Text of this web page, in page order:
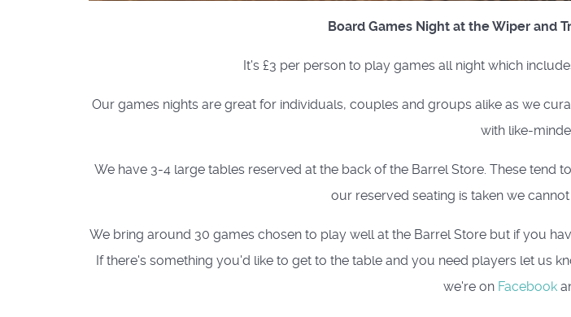
Board Games Night at the Wiper and
It's £3 per person to play games all night which
Our games nights are great for individuals, couples and groups alike as we
with like-
We have 3-4 large tables reserved at the back of the Barrel Store. These
our reserved seating is taken we
We bring around 30 games chosen to play well at the Barrel Store but if you
If there's something you'd like to get to the table and you need players let us
we're on Facebook